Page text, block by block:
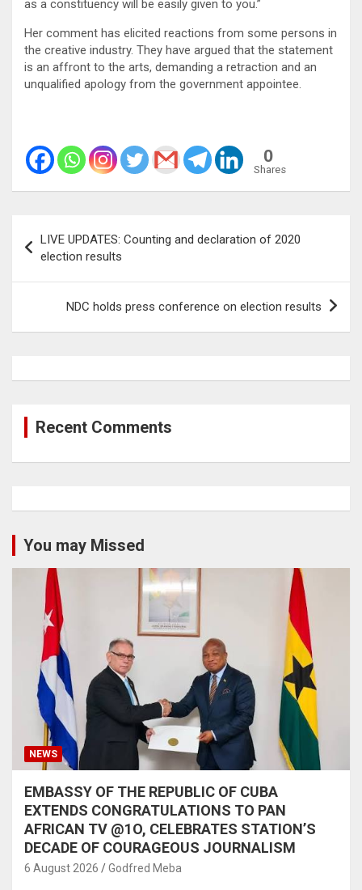
as a constituency will be easily given to you.”
Her comment has elicited reactions from some persons in
the creative industry. They have argued that the statement
is an affront to the arts, demanding a retraction and an
unqualified apology from the government appointee.
0
Shares
navigation
LIVE UPDATES: Counting and declaration of 2020
election results
NDC holds press conference on election results
Recent Comments
You may Missed
NEWS
EMBASSY OF THE REPUBLIC OF CUBA
EXTENDS CONGRATULATIONS TO PAN
AFRICAN TV @1O, CELEBRATES STATION’S
DECADE OF COURAGEOUS JOURNALISM
6 August 2026 Godfred Meba